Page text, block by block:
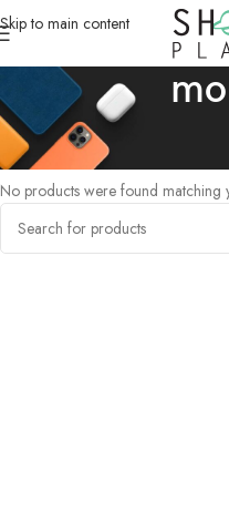
Skip to main content
Home /Products tagged
No products were found matching